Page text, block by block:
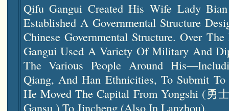
Qifu Gangui Created His Wife Lady
Established A Governmental Structure
Chinese Governmental Structure. Over
Gangui Used A Variety Of Military And
The Various People Around
Qiang, And Han Ethnicities, To Submit
He Moved The Capital From Yongshi (勇
Gansu ) To Jincheng (also In Lanzhou).